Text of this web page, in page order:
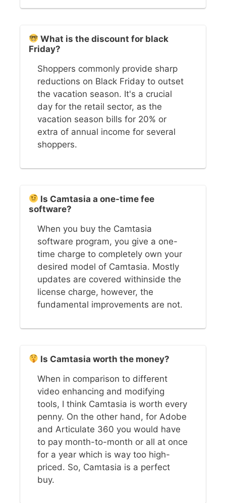
What is the discount for black
Friday?
Shoppers commonly provide sharp
reductions on Black Friday to outset
the vacation season. It's a crucial
day for the retail sector, as the
vacation season bills for 20% or
extra of annual income for several
shoppers.
Is Camtasia a one-time fee
software?
When you buy the Camtasia
software program, you give a one-
time charge to completely own your
desired model of Camtasia. Mostly
updates are covered withinside the
license charge, however, the
fundamental improvements are not.
Is Camtasia worth the money?
When in comparison to different
video enhancing and modifying
tools, I think Camtasia is worth every
penny. On the other hand, for Adobe
and Articulate 360 you would have
to pay month-to-month or all at once
for a year which is way too high-
priced. So, Camtasia is a perfect
buy.